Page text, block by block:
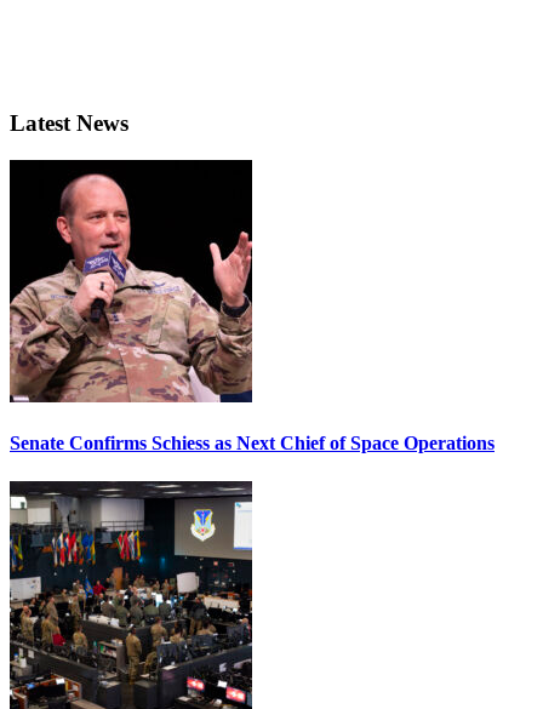
Latest News
Senate Confirms Schiess as Next Chief of Space Operations